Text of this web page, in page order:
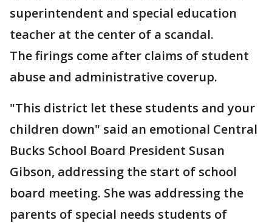
superintendent and special education
teacher at the center of a scandal.
The firings come after claims of student
abuse and administrative coverup.
"This district let these students and your
children down" said an emotional Central
Bucks School Board President Susan
Gibson, addressing the start of school
board meeting. She was addressing the
parents of special needs students of